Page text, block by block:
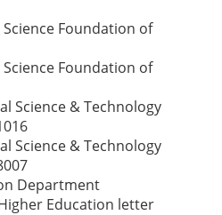
Foundation of
Foundation of
Science & Technology
Science & Technology
Department
Education letter